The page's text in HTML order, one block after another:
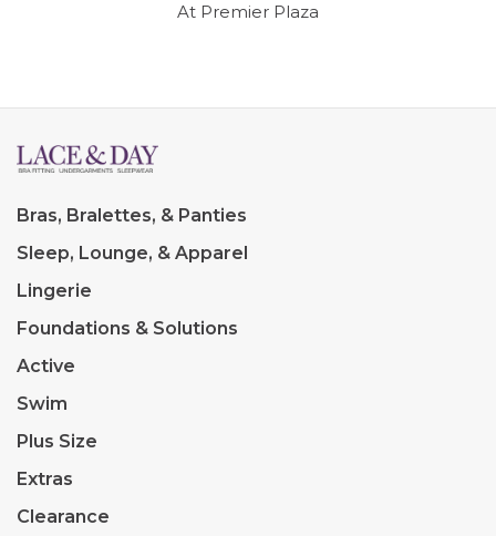
At Premier Plaza
Bras, Bralettes, & Panties
Sleep, Lounge, & Apparel
Lingerie
Foundations & Solutions
Active
Swim
Plus Size
Extras
Clearance